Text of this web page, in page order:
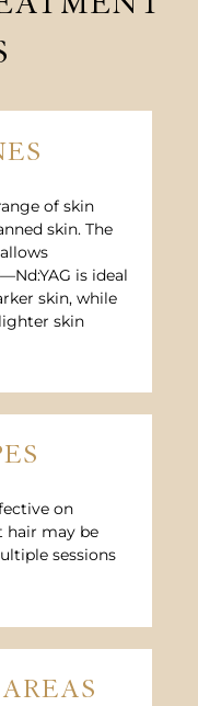
of skin
skin. The
is ideal
skin, while
skin
on
hair may be
sessions